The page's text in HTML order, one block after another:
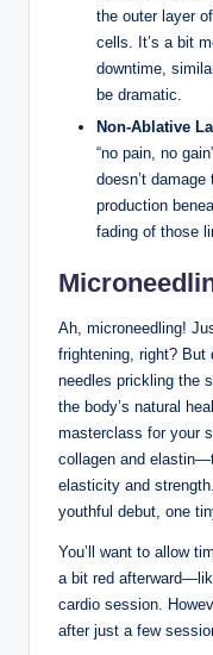
the outer layer
cells. It’s a bit
downtime,
be dramatic.
Non-Ablative
“no pain, no
doesn’t
production
fading of those
Ah, microneedling!
frightening, right? But
needles prickling the
the body’s natural
masterclass for your
collagen and
elasticity and
youthful debut, one
You’ll want to allow
a bit red
cardio session.
after just a few